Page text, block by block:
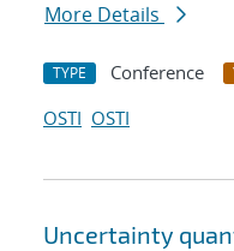
More Details
TYPE Conference
OSTI OSTI
Uncertainty